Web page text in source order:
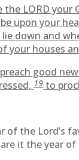
the LORD your
upon your
down and
houses
good
19to
of the Lord’s
it the year